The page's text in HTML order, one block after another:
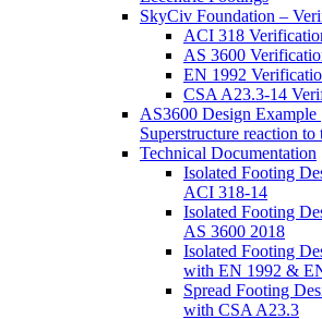
SkyCiv Foundation –
ACI 318
AS 3600
EN 1992
CSA A23.3-14
AS3600 Design
Superstructure reaction to
Technical Documentation
Isolated Footing
ACI 318-14
Isolated Footing
AS 3600 2018
Isolated Footing
with EN 1992 &
Spread Footing
with CSA A23.3